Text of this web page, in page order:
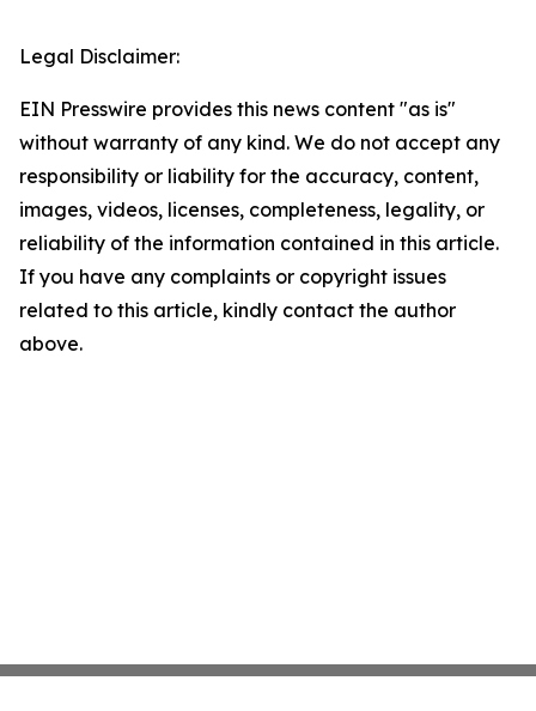
Legal Disclaimer:
EIN Presswire provides this news content "as is"
without warranty of any kind. We do not accept any
responsibility or liability for the accuracy, content,
images, videos, licenses, completeness, legality, or
reliability of the information contained in this article.
If you have any complaints or copyright issues
related to this article, kindly contact the author
above.